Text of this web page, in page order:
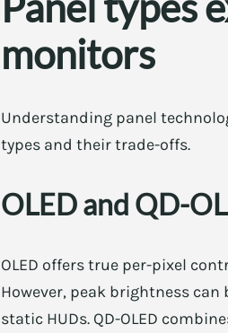
monitors
Understanding panel
types and their trade-offs.
OLED and QD-
OLED offers true per-pixel
However, peak brightness
static HUDs. QD-OLED